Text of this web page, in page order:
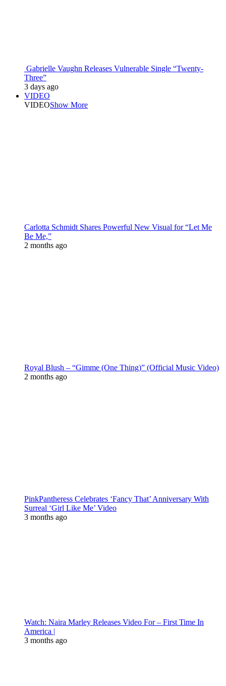
Gabrielle Vaughn Releases Vulnerable Single “Twenty-
Three”
3 days ago
VIDEO
VIDEOShow More
Carlotta Schmidt Shares Powerful New Visual for “Let Me
Be Me,”
2 months ago
Royal Blush – “Gimme (One Thing)” (Official Music Video)
2 months ago
PinkPantheress Celebrates ‘Fancy That’ Anniversary With
Surreal ‘Girl Like Me’ Video
3 months ago
Watch: Naira Marley Releases Video For – First Time In
America |
3 months ago